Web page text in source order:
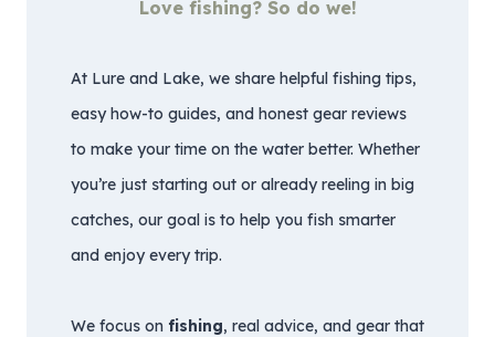
Love fishing? So do we!
At Lure and Lake, we share helpful fishing tips,
easy how-to guides, and honest gear reviews
to make your time on the water better. Whether
you’re just starting out or already reeling in big
catches, our goal is to help you fish smarter
and enjoy every trip.
We focus on fishing, real advice, and gear that